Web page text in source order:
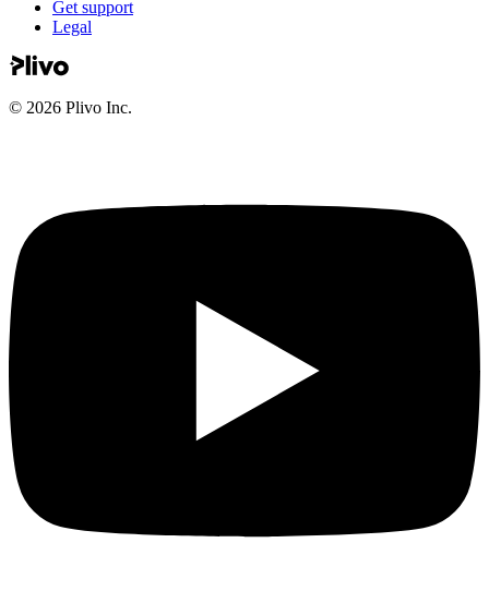
Get support
Legal
© 2026 Plivo Inc.